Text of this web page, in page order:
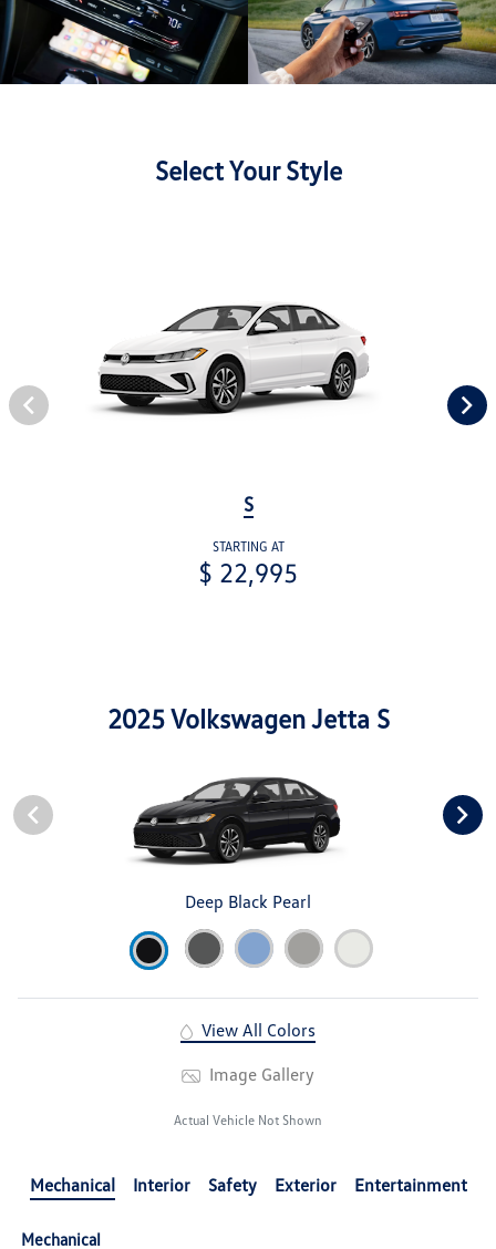
Select Your Style
S
STARTING AT
$ 22,995
2025 Volkswagen Jetta S
Deep Black Pearl
View All Colors
Image Gallery
Actual Vehicle Not Shown
Mechanical Interior Safety Exterior Entertainment
Mechanical